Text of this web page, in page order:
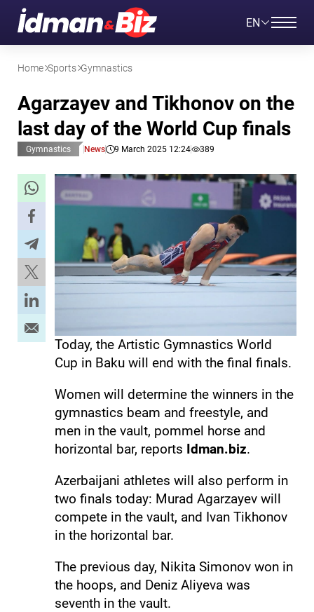
EN
Home Sports Gymnastics
Agarzayev and Tikhonov on the
last day of the World Cup finals
Gymnastics News 9 March 2025 12:24 389
Today, the Artistic Gymnastics World
Cup in Baku will end with the final finals.
Women will determine the winners in the
gymnastics beam and freestyle, and
men in the vault, pommel horse and
horizontal bar, reports Idman.biz.
Azerbaijani athletes will also perform in
two finals today: Murad Agarzayev will
compete in the vault, and Ivan Tikhonov
in the horizontal bar.
The previous day, Nikita Simonov won in
the hoops, and Deniz Aliyeva was
seventh in the vault.